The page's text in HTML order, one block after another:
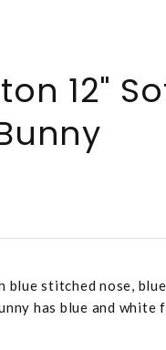
12"
stitched nose,
has blue and white